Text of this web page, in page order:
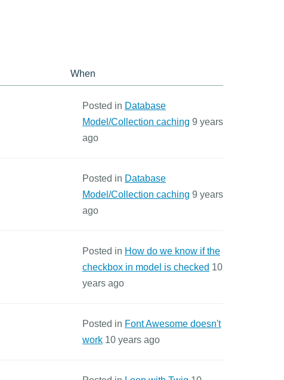
When
Posted in Database
Model/Collection caching 9 years
ago
Posted in Database
Model/Collection caching 9 years
ago
Posted in How do we know if the
checkbox in model is checked 10
years ago
Posted in Font Awesome doesn't
work 10 years ago